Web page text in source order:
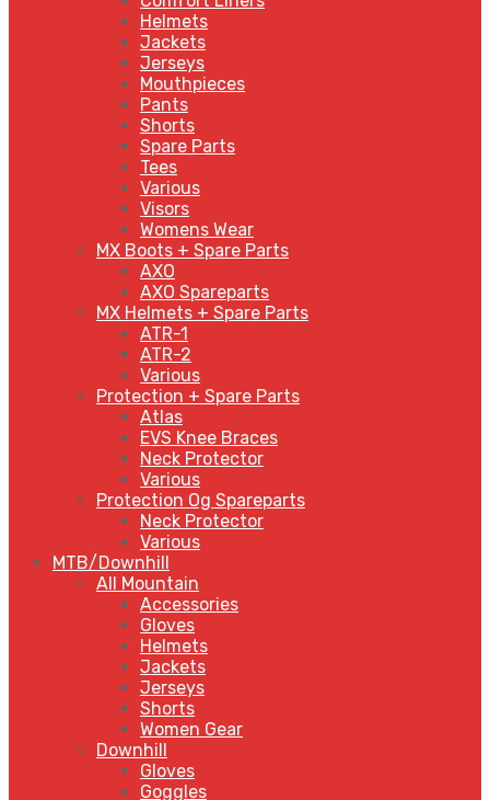
Helmets
Jackets
Jerseys
Mouthpieces
Pants
Shorts
Spare Parts
Tees
Various
Visors
Womens Wear
MX Boots + Spare Parts
AXO
AXO Spareparts
MX Helmets + Spare Parts
ATR-1
ATR-2
Various
Protection + Spare Parts
Atlas
EVS Knee Braces
Neck Protector
Various
Protection Og Spareparts
Neck Protector
Various
MTB/Downhill
All Mountain
Accessories
Gloves
Helmets
Jackets
Jerseys
Shorts
Women Gear
Downhill
Gloves
Goggles